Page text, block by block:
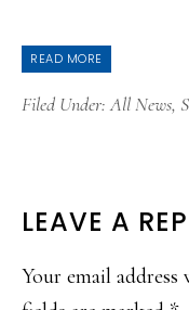
READ MORE
Filed Under:All News,
READER
LEAVE A
Your email